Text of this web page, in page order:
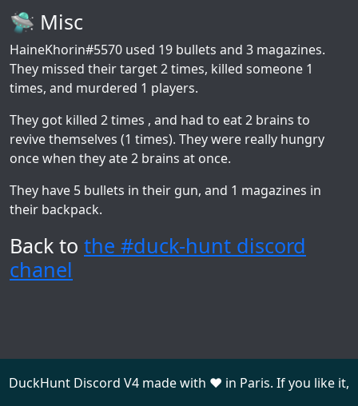
🛸 Misc
HaineKhorin#5570 used 19 bullets and 3 magazines.
They missed their target 2 times, killed someone 1
times, and murdered 1 players.
They got killed 2 times , and had to eat 2 brains to
revive themselves (1 times). They were really hungry
once when they ate 2 brains at once.
They have 5 bullets in their gun, and 1 magazines in
their backpack.
Back to the #duck-hunt discord
chanel
DuckHunt Discord V4 made with ❤️ in Paris. If you like it,